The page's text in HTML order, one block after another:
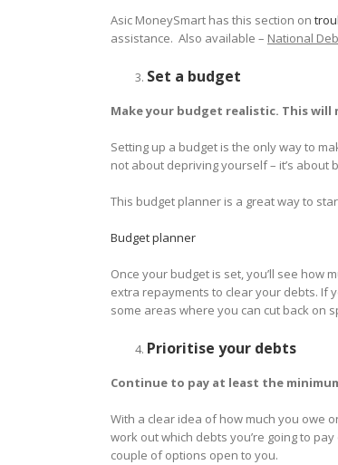
Asic MoneySmart has this section on
assistance. Also available – National
Set a budget
Make your budget realistic. This
Setting up a budget is the only way to
not about depriving yourself – it’s about
This budget planner is a great way to
Budget planner
Once your budget is set, you’ll see how
extra repayments to clear your debts. If
some areas where you can cut back on
Prioritise your debts
Continue to pay at least the
With a clear idea of how much you owe
work out which debts you’re going to
couple of options open to you.